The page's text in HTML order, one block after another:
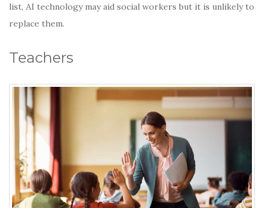
list, AI technology may aid social workers but it is unlikely to
replace them.
Teachers